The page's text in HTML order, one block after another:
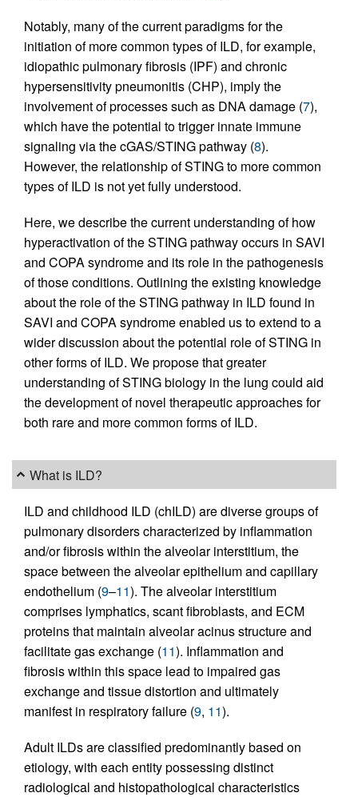
Notably, many of the current paradigms for the
initiation of more common types of ILD, for example,
idiopathic pulmonary fibrosis (IPF) and chronic
hypersensitivity pneumonitis (CHP), imply the
involvement of processes such as DNA damage (7),
which have the potential to trigger innate immune
signaling via the cGAS/STING pathway (8).
However, the relationship of STING to more common
types of ILD is not yet fully understood.
Here, we describe the current understanding of how
hyperactivation of the STING pathway occurs in SAVI
and COPA syndrome and its role in the pathogenesis
of those conditions. Outlining the existing knowledge
about the role of the STING pathway in ILD found in
SAVI and COPA syndrome enabled us to extend to a
wider discussion about the potential role of STING in
other forms of ILD. We propose that greater
understanding of STING biology in the lung could aid
the development of novel therapeutic approaches for
both rare and more common forms of ILD.
What is ILD?
ILD and childhood ILD (chILD) are diverse groups of
pulmonary disorders characterized by inflammation
and/or fibrosis within the alveolar interstitium, the
space between the alveolar epithelium and capillary
endothelium (9–11). The alveolar interstitium
comprises lymphatics, scant fibroblasts, and ECM
proteins that maintain alveolar acinus structure and
facilitate gas exchange (11). Inflammation and
fibrosis within this space lead to impaired gas
exchange and tissue distortion and ultimately
manifest in respiratory failure (9, 11).
Adult ILDs are classified predominantly based on
etiology, with each entity possessing distinct
radiological and histopathological characteristics